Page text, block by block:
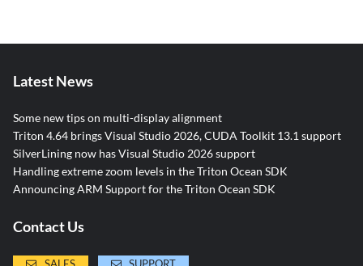
Latest News
Some new tips on multi-display alignment
Triton 4.64 brings Visual Studio 2026, CUDA Toolkit 13.1 support
SilverLining now has Visual Studio 2026 support
Handling extreme zoom levels in the Triton Ocean SDK
Announcing ARM Support for the Triton Ocean SDK
Contact Us